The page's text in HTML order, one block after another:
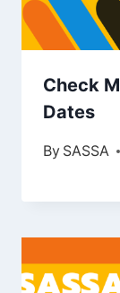
Check
Dates
By SASSA